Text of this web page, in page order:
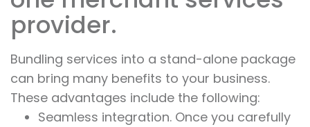
provider.
Bundling services into a stand-alone package
can bring many benefits to your business.
These advantages include the following:
Seamless integration. Once you carefully